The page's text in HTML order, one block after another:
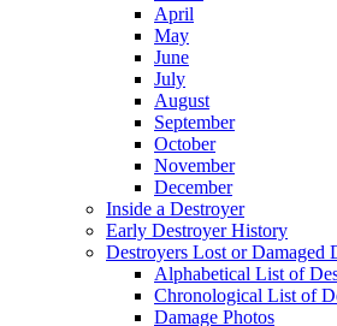
April
May
June
July
August
September
October
November
December
Inside a Destroyer
Early Destroyer History
Destroyers Lost or Damaged
Alphabetical List of
Chronological List of
Damage Photos